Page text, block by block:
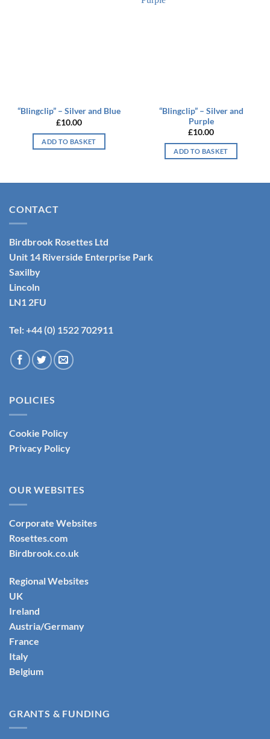
“Blingclip” – Silver and Blue
£10.00
ADD TO BASKET
“Blingclip” – Silver and
Purple
£10.00
ADD TO BASKET
CONTACT
Birdbrook Rosettes Ltd
Unit 14 Riverside Enterprise Park
Saxilby
Lincoln
LN1 2FU
Tel: +44 (0) 1522 702911
POLICIES
Cookie Policy
Privacy Policy
OUR WEBSITES
Corporate Websites
Rosettes.com
Birdbrook.co.uk
Regional Websites
UK
Ireland
Austria/Germany
France
Italy
Belgium
GRANTS & FUNDING